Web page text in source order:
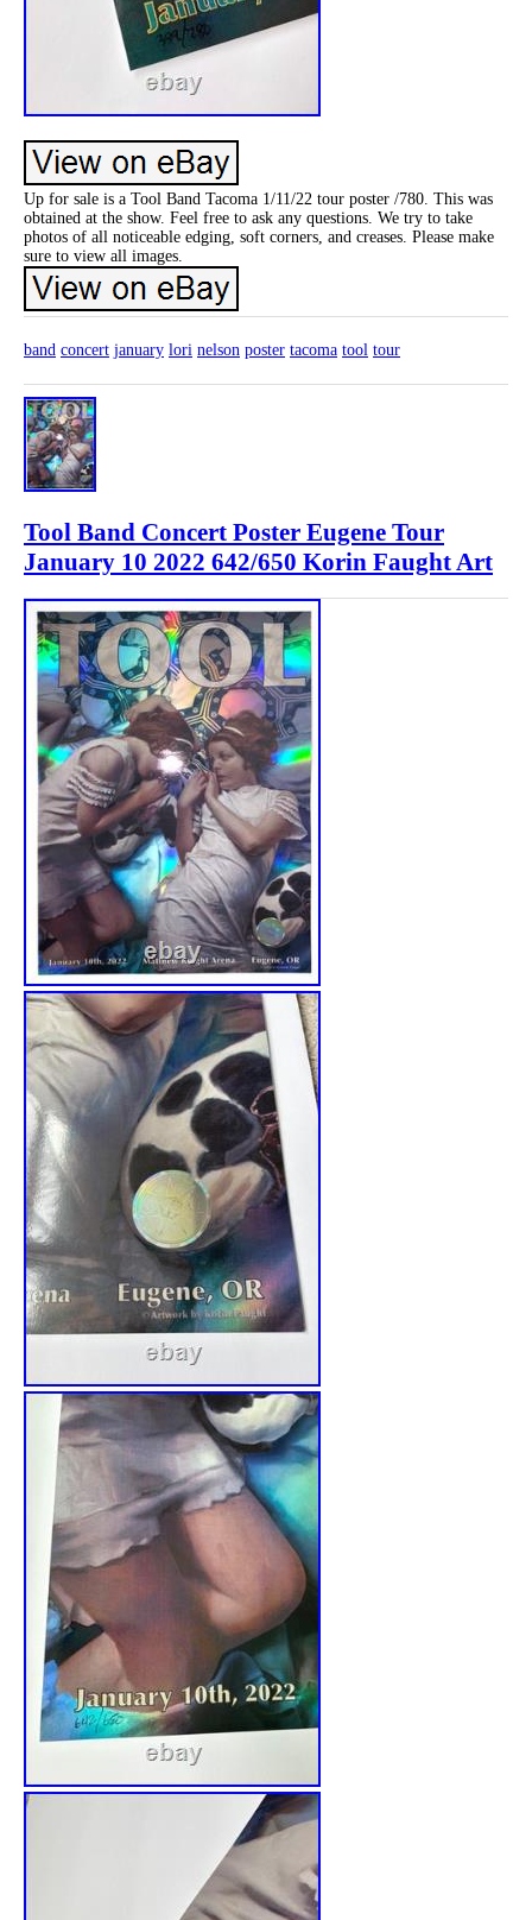
Up for sale is a Tool Band Tacoma 1/11/22 tour poster /780. This was
obtained at the show. Feel free to ask any questions. We try to take
photos of all noticeable edging, soft corners, and creases. Please make
sure to view all images.
band concert january lori nelson poster tacoma tool tour
Tool Band Concert Poster Eugene Tour
January 10 2022 642/650 Korin Faught Art